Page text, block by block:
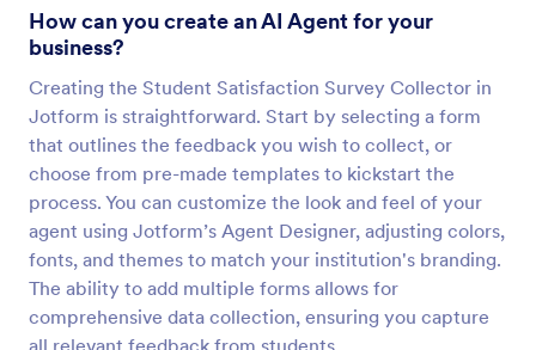
How can you create an AI Agent for your
business?
Creating the Student Satisfaction Survey Collector in
Jotform is straightforward. Start by selecting a form
that outlines the feedback you wish to collect, or
choose from pre-made templates to kickstart the
process. You can customize the look and feel of your
agent using Jotform’s Agent Designer, adjusting colors,
fonts, and themes to match your institution's branding.
The ability to add multiple forms allows for
comprehensive data collection, ensuring you capture
all relevant feedback from students.